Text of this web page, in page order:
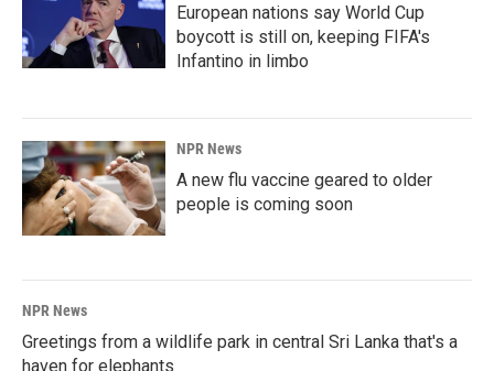
European nations say World Cup
boycott is still on, keeping FIFA's
Infantino in limbo
NPR News
A new flu vaccine geared to older
people is coming soon
NPR News
Greetings from a wildlife park in central Sri Lanka that's a
haven for elephants